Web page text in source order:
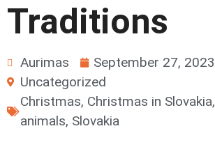
Traditions
Aurimas
September 27, 2023
Uncategorized
Christmas, Christmas in Slovakia,
animals, Slovakia